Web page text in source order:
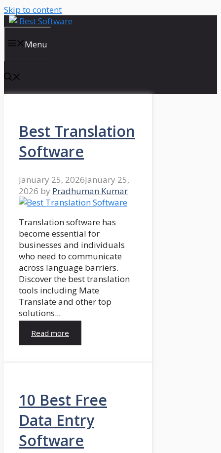
Skip to content
Menu
Best Translation
Software
January 25, 2026January 25,
2026 by Pradhuman Kumar
Translation software has
become essential for
businesses and individuals
who need to communicate
across language barriers.
Discover the best translation
tools including Mate
Translate and other top
solutions...
Read more
10 Best Free
Data Entry
Software